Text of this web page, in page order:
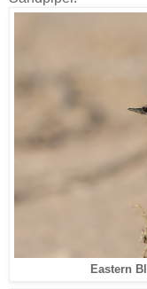
Eastern